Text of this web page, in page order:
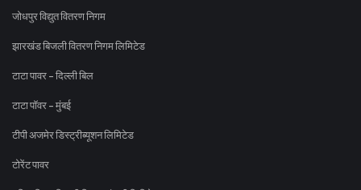
जोधपुर विद्युत वितरण निगम
झारखंड बिजली वितरण निगम लिमिटेड
टाटा पावर - दिल्ली बिल
टाटा पॉवर - मुंबई
टीपी अजमेर डिस्ट्रीब्यूशन लिमिटेड
टोरेंट पावर